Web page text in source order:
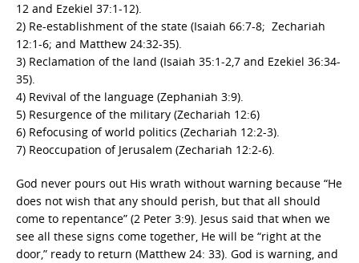
12 and Ezekiel 37:1-12).
2) Re-establishment of the state (Isaiah 66:7-8; Zechariah
12:1-6; and Matthew 24:32-35).
3) Reclamation of the land (Isaiah 35:1-2,7 and Ezekiel 36:34-
35).
4) Revival of the language (Zephaniah 3:9).
5) Resurgence of the military (Zechariah 12:6)
6) Refocusing of world politics (Zechariah 12:2-3).
7) Reoccupation of Jerusalem (Zechariah 12:2-6).
God never pours out His wrath without warning because “He
does not wish that any should perish, but that all should
come to repentance” (2 Peter 3:9). Jesus said that when we
see all these signs come together, He will be “right at the
door,” ready to return (Matthew 24: 33). God is warning, and